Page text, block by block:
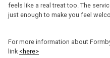
feels like a real treat too. The
just enough to make you feel
For more information about
link <here>